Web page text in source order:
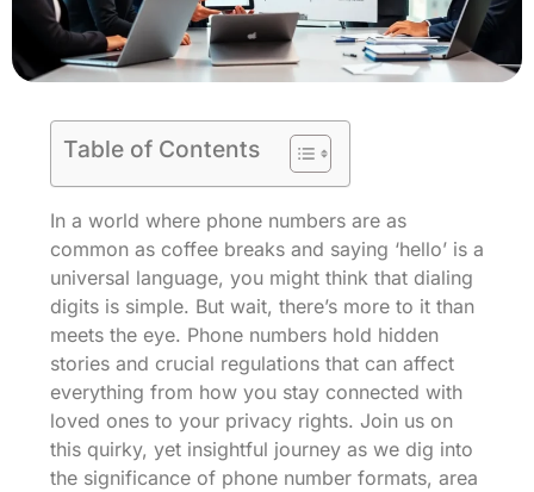
Table of Contents
In a world where phone numbers are as
common as coffee breaks and saying ‘hello’ is a
universal language, you might think that dialing
digits is simple. But wait, there’s more to it than
meets the eye. Phone numbers hold hidden
stories and crucial regulations that can affect
everything from how you stay connected with
loved ones to your privacy rights. Join us on
this quirky, yet insightful journey as we dig into
the significance of phone number formats, area